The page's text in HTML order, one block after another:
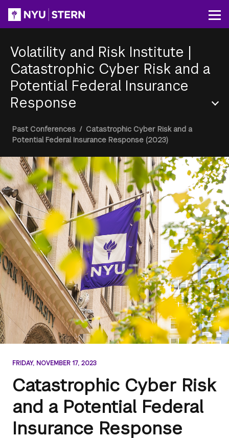
content
Volatility and Risk Institute |
Catastrophic Cyber Risk and a
Potential Federal Insurance
Response
Menu
Breadcrumb
Past Conferences / Catastrophic Cyber Risk and a
Potential Federal Insurance Response (2023)
FRIDAY, NOVEMBER 17, 2023
Catastrophic Cyber Risk
and a Potential Federal
Insurance Response